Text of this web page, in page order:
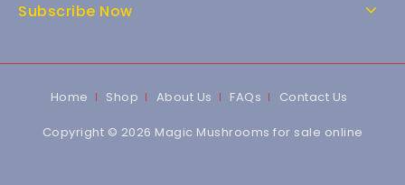
Subscribe Now
Home Shop About Us FAQs Contact Us
Copyright © 2026 Magic Mushrooms for sale online